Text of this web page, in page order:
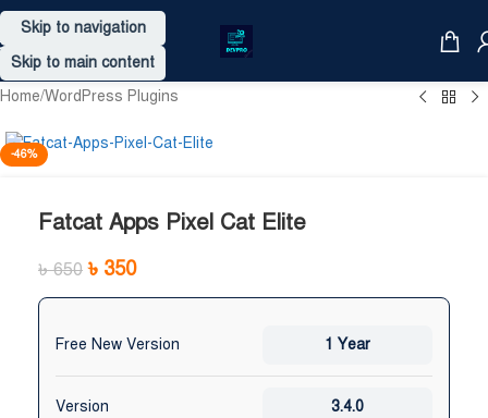
Skip to navigation
Skip to main content
Home/WordPress Plugins
-46%
Fatcat Apps Pixel Cat Elite
৳650 ৳ 350
Free New Version 1 Year
Version 3.4.0